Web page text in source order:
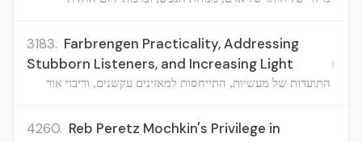
3183. Farbrengen Practicality, Addressing
Stubborn Listeners, and Increasing Light
התועדות של מעשיות, התייחסות למאזינים עקשנים, וריבוי אור
›
4260. Reb Peretz Mochkin's Privilege in